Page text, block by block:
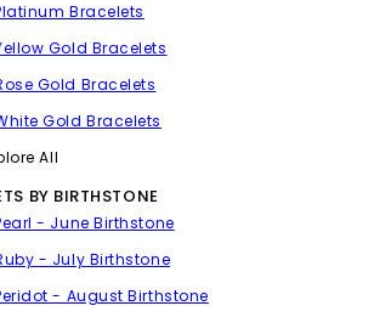
Bracelets
Gold Bracelets
Gold Bracelets
Gold Bracelets
All
BY BIRTHSTONE
- June Birthstone
- July Birthstone
- August Birthstone